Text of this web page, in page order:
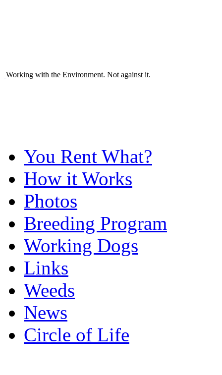
Working with the Environment. Not against it.
You Rent What?
How it Works
Photos
Breeding Program
Working Dogs
Links
Weeds
News
Circle of Life